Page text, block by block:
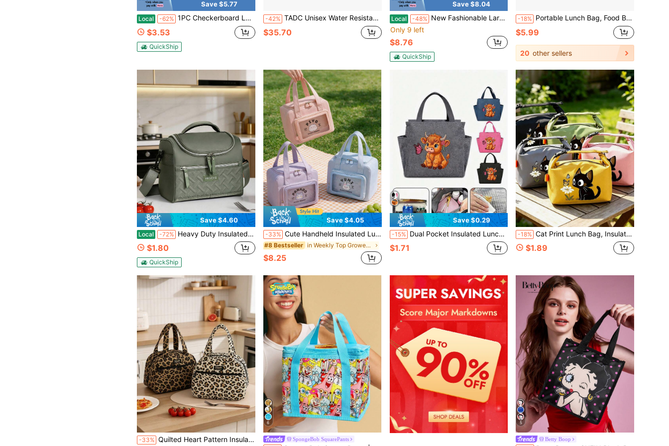
Save $5.77
Local -62% 1PC Checkerboard Lunch Bag, Large Capacity Insulated Corduroy Lunch Tote Bags, Reusable Thermal Cooler Bag For Work, School, Picnic And Travel, Stylish Canvas Lunch Box With Zipper, Portable Leakproof Lunch Organizer School Supplies Lunch Bags Insulated Lunch Bag Lunchbox For Women For Men Travel Essentials
$3.53
QuickShip
-42% TADC Unisex Water Resistant Printed Lunch Bag Thermal Cooler Tote With Side Mesh Pocket For Outdoor Hiking Daily Lunch
$35.70
Save $8.04
Local -48% New Fashionable Large Capacity Lunch Bag, Portable Tote Bag, Women's Tote Bag, Bring Food To Work, Commute, Daily Insulation, Fitness, Swimming
Only 9 left
$8.76
QuickShip
-18% Portable Lunch Bag, Food Box, Waterproof Shoulder Strap Insulated Lunch Box, Handheld Lunch Bag With Insulated Compartment, New Fresh Aluminum, Unisex Portable Food Storage Container, Aluminum Lunch Box With Adjustable Shoulder Strap, Carry Meal Bag For Office, Picnic (6 Hours Insulation), Backpack, School Supplies
$5.99
20 other sellers
Save $4.60
Local -72% Heavy Duty Insulated Lunch Bag Featuring Leakproof Aluminum Lining And Long Lasting Temperature Control Spacious Quilted Thermal Cooler Tote
$1.80
QuickShip
Save $4.05
-33% Cute Handheld Insulated Lunch Bag, Cartoon Portable Large Capacity Aluminum Foil Lining Thermal Lunch Box Bag, Waterproof Dustproof Food Storage Bag, Zipper Opening Reusable Fabric Cooler/Picnic Bag, Suitable For Students And Adults For Kitchen, School, Office, Camping, Picnic, Travel And Back To School Season
#8 Bestseller in Weekly Top Growers Cooler Bags
$8.25
Save $0.29
-15% Dual Pocket Insulated Lunch Bag, Butterfly And Highland Cow Pattern Lunch Box Bag, Student Lunch Insulated Fresh-Keeping Bag, Super Cute Cow And Butterfly Big Eyes Pattern, Portable Picnic Bag, Insulated Lunch Bag, Public Lunch Bag
$1.71
-18% Cat Print Lunch Bag, Insulated Lunch Box, Office Worker & Student Lunch Bag, Large Capacity Bento Bag, Waterproof & Oil-Resistant Lunch Bag, Printed With Cute Black Cat Pattern, Large Capacity 3D Storage Space, Equipped With Adjustable Handle Strap, Zipper Sealed Leak-Proof & Dust-Proof. Suitable For Outdoor Camping, Short Trips, Daily Commute Lunch Scenarios, Ideal For Cat Lovers, Students, Teachers, Sophisticated Office Workers, Practical Gift For Mother's Day, Birthday, Travel, Back To School Season.
$1.89
-33% Quilted Heart Pattern Insulated Lunch Bag Retro Leopard Polka Dot Floral Thermal Lunch Tote Handheld Cooler Bag For Office Work School Picnic Travel
6
SpongeBob SquarePants
5
Betty Boop